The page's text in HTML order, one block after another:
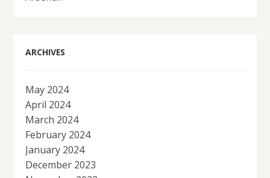
ARCHIVES
May 2024
April 2024
March 2024
February 2024
January 2024
December 2023